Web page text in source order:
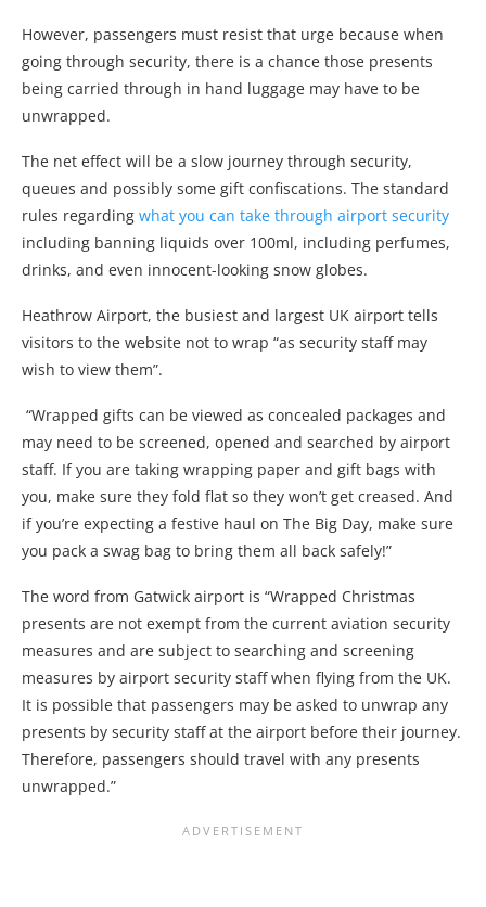
However, passengers must resist that urge because when
going through security, there is a chance those presents
being carried through in hand luggage may have to be
unwrapped.
The net effect will be a slow journey through security,
queues and possibly some gift confiscations. The standard
rules regarding what you can take through airport security
including banning liquids over 100ml, including perfumes,
drinks, and even innocent-looking snow globes.
Heathrow Airport, the busiest and largest UK airport tells
visitors to the website not to wrap “as security staff may
wish to view them”.
“Wrapped gifts can be viewed as concealed packages and
may need to be screened, opened and searched by airport
staff. If you are taking wrapping paper and gift bags with
you, make sure they fold flat so they won’t get creased. And
if you’re expecting a festive haul on The Big Day, make sure
you pack a swag bag to bring them all back safely!”
The word from Gatwick airport is “Wrapped Christmas
presents are not exempt from the current aviation security
measures and are subject to searching and screening
measures by airport security staff when flying from the UK.
It is possible that passengers may be asked to unwrap any
presents by security staff at the airport before their journey.
Therefore, passengers should travel with any presents
unwrapped.”